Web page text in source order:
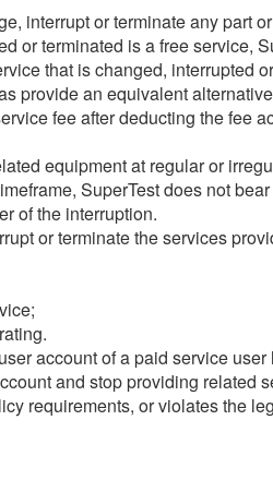
interrupt or terminate any part
or terminated is a free service,
that is changed, interrupted
provide an equivalent
fee after deducting the fee
equipment at regular or
SuperTest does not
of the interruption.
or terminate the services
account of a paid service
and stop providing related
requirements, or violates the